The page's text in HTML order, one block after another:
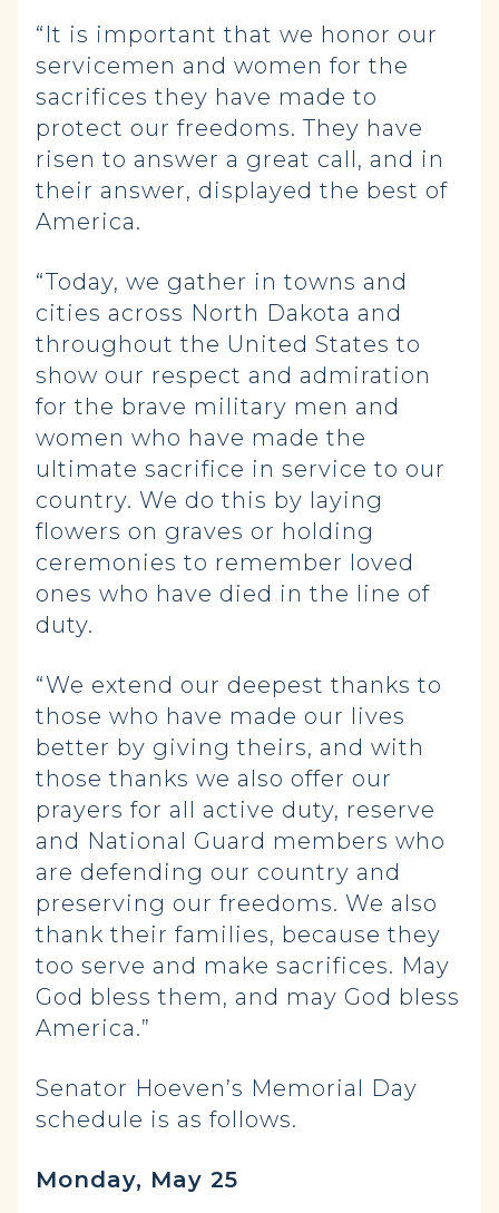
“It is important that we honor our
servicemen and women for the
sacrifices they have made to
protect our freedoms. They have
risen to answer a great call, and in
their answer, displayed the best of
America.
“Today, we gather in towns and
cities across North Dakota and
throughout the United States to
show our respect and admiration
for the brave military men and
women who have made the
ultimate sacrifice in service to our
country. We do this by laying
flowers on graves or holding
ceremonies to remember loved
ones who have died in the line of
duty.
“We extend our deepest thanks to
those who have made our lives
better by giving theirs, and with
those thanks we also offer our
prayers for all active duty, reserve
and National Guard members who
are defending our country and
preserving our freedoms. We also
thank their families, because they
too serve and make sacrifices. May
God bless them, and may God bless
America.”
Senator Hoeven’s Memorial Day
schedule is as follows.
Monday, May 25